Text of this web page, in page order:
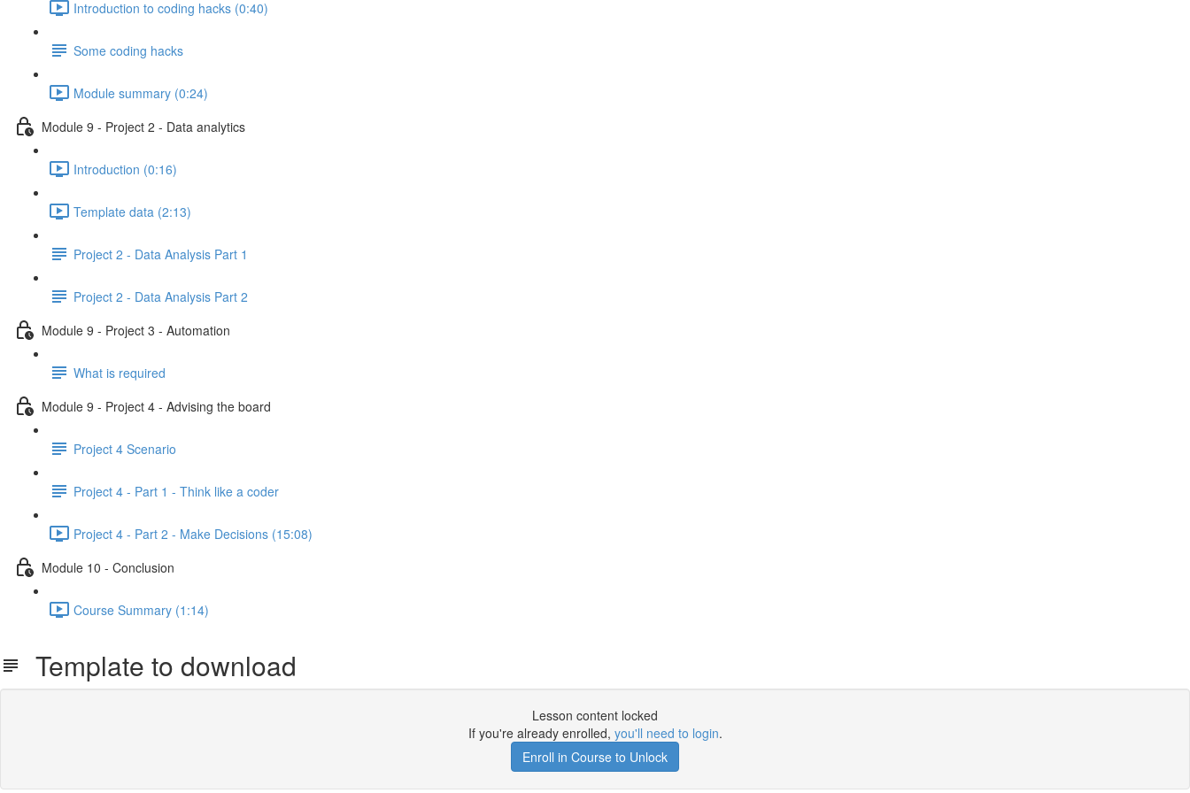
Introduction to coding hacks (0:40)
Some coding hacks
Module summary (0:24)
Module 9 - Project 2 - Data analytics
Introduction (0:16)
Template data (2:13)
Project 2 - Data Analysis Part 1
Project 2 - Data Analysis Part 2
Module 9 - Project 3 - Automation
What is required
Module 9 - Project 4 - Advising the board
Project 4 Scenario
Project 4 - Part 1 - Think like a coder
Project 4 - Part 2 - Make Decisions (15:08)
Module 10 - Conclusion
Course Summary (1:14)
Template to download
Lesson content locked
If you're already enrolled, you'll need to login.
Enroll in Course to Unlock